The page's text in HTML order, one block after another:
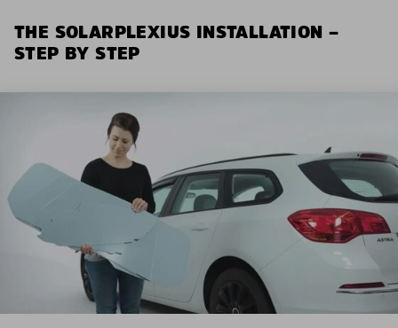
THE SOLARPLEXIUS INSTALLATION –
STEP BY STEP